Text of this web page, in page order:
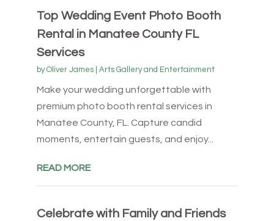
Top Wedding Event Photo Booth
Rental in Manatee County FL
Services
byOliver James| Arts Gallery and Entertainment
Make your wedding unforgettable with
premium photo booth rental services in
Manatee County, FL. Capture candid
moments, entertain guests, and enjoy...
READ MORE
Celebrate with Family and Friends